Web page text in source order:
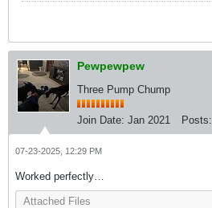
Pewpewpew
Three Pump Chump
Join Date: Jan 2021 Posts:
07-23-2025, 12:29 PM
Worked perfectly…
Attached Files